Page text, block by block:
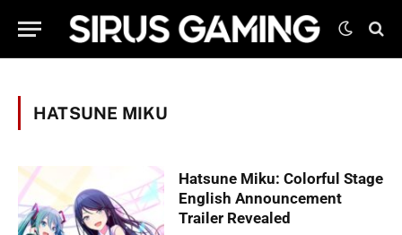
HATSUNE MIKU
Hatsune Miku: Colorful Stage
English Announcement
Trailer Revealed